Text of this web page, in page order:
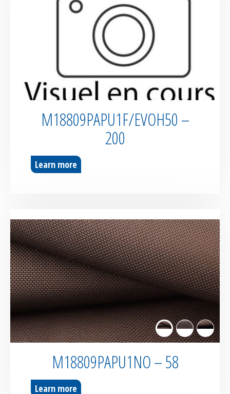
M18809PAPU1F/EVOH50 –
200
Learn more
M18809PAPU1NO – 58
Learn more